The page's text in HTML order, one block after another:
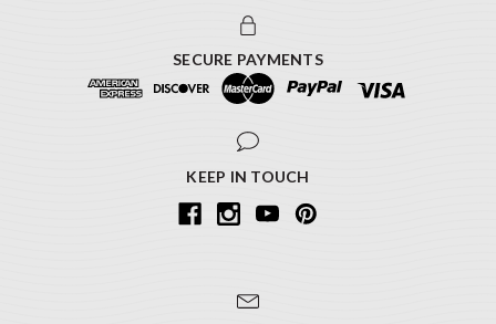
SECURE PAYMENTS
KEEP IN TOUCH